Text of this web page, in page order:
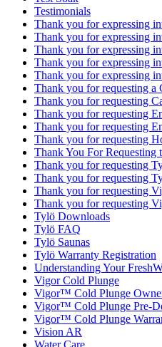
Testimonials
Thank you for expressing
Thank you for expressing
Thank you for expressing
Thank you for expressing
Thank you for expressing
Thank you for requesting a
Thank you for requesting
Thank you for requesting
Thank you for requesting
Thank you for requesting
Thank You For Requesting
Thank you for requesting
Thank you for requesting
Thank you for requesting
Thank you for requesting
Tylö Downloads
Tylö FAQ
Tylö Saunas
Tylö Warranty Registration
Understanding Your
Vigor Cold Plunge
Vigor™ Cold Plunge
Vigor™ Cold Plunge Pre-
Vigor™ Cold Plunge
Vision AR